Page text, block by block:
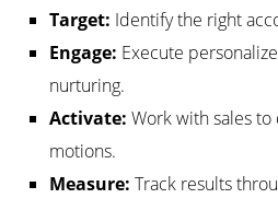
Target: Identify the right
Engage: Execute
nurturing.
Activate: Work with sales
motions.
Measure: Track results